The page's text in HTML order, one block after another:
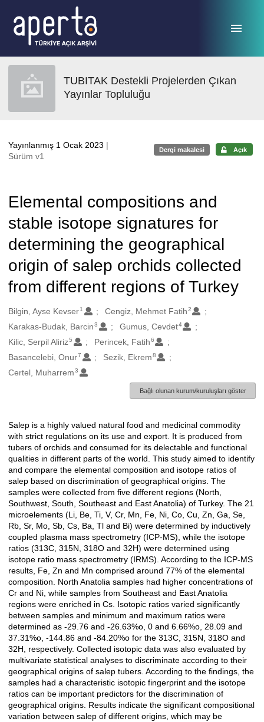
TUBITAK Destekli Projelerden Çıkan
Yayınlar Topluluğu
Yayınlanmış 1 Ocak 2023 |
Sürüm v1
Dergi makalesi Açık
Elemental compositions and
stable isotope signatures for
determining the geographical
origin of salep orchids collected
from different regions of Turkey
Oluşturanlar
Bilgin, Ayse Kevser1 Cengiz, Mehmet Fatih2
Karakas-Budak, Barcin 3 Gumus, Cevdet4
Kilic, Serpil Aliriz 5 Perincek, Fatih6
Basancelebi, Onur7 Sezik, Ekrem8
Certel, Muharrem 3
Bağlı olunan kurum/kuruluşları göster
Açıklama
Salep is a highly valued natural food and medicinal commodity
with strict regulations on its use and export. It is produced from
tubers of orchids and consumed for its delectable and functional
qualities in different parts of the world. This study aimed to identify
and compare the elemental composition and isotope ratios of
salep based on discrimination of geographical origins. The
samples were collected from five different regions (North,
Southwest, South, Southeast and East Anatolia) of Turkey. The 21
microelements (Li, Be, Ti, V, Cr, Mn, Fe, Ni, Co, Cu, Zn, Ga, Se,
Rb, Sr, Mo, Sb, Cs, Ba, Tl and Bi) were determined by inductively
coupled plasma mass spectrometry (ICP-MS), while the isotope
ratios (313C, 315N, 318O and 32H) were determined using
isotope ratio mass spectrometry (IRMS). According to the ICP-MS
results, Fe, Zn and Mn comprised around 77% of the elemental
composition. North Anatolia samples had higher concentrations of
Cr and Ni, while samples from Southeast and East Anatolia
regions were enriched in Cs. Isotopic ratios varied significantly
between samples and minimum and maximum ratios were
determined as -29.76 and -26.63%o, 0 and 6.66%o, 28.09 and
37.31%o, -144.86 and -84.20%o for the 313C, 315N, 318O and
32H, respectively. Collected isotopic data was also evaluated by
multivariate statistical analyses to discriminate according to their
geographical origins of salep tubers. According to the findings, the
samples had a characteristic isotopic fingerprint and the isotope
ratios can be important predictors for the discrimination of
geographical origins. Results indicate the significant compositional
variation between salep of different origins, which may be